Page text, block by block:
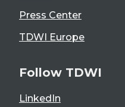
Press Center
TDWI Europe
Follow TDWI
LinkedIn